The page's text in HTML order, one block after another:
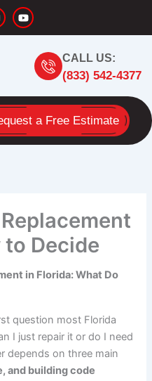
Y
o
u
CALL US:
(833) 542-4377
a Free Estimate
Decide
in Florida: What Do
question most Florida
I just repair it or do I need
depends on three main
and building code